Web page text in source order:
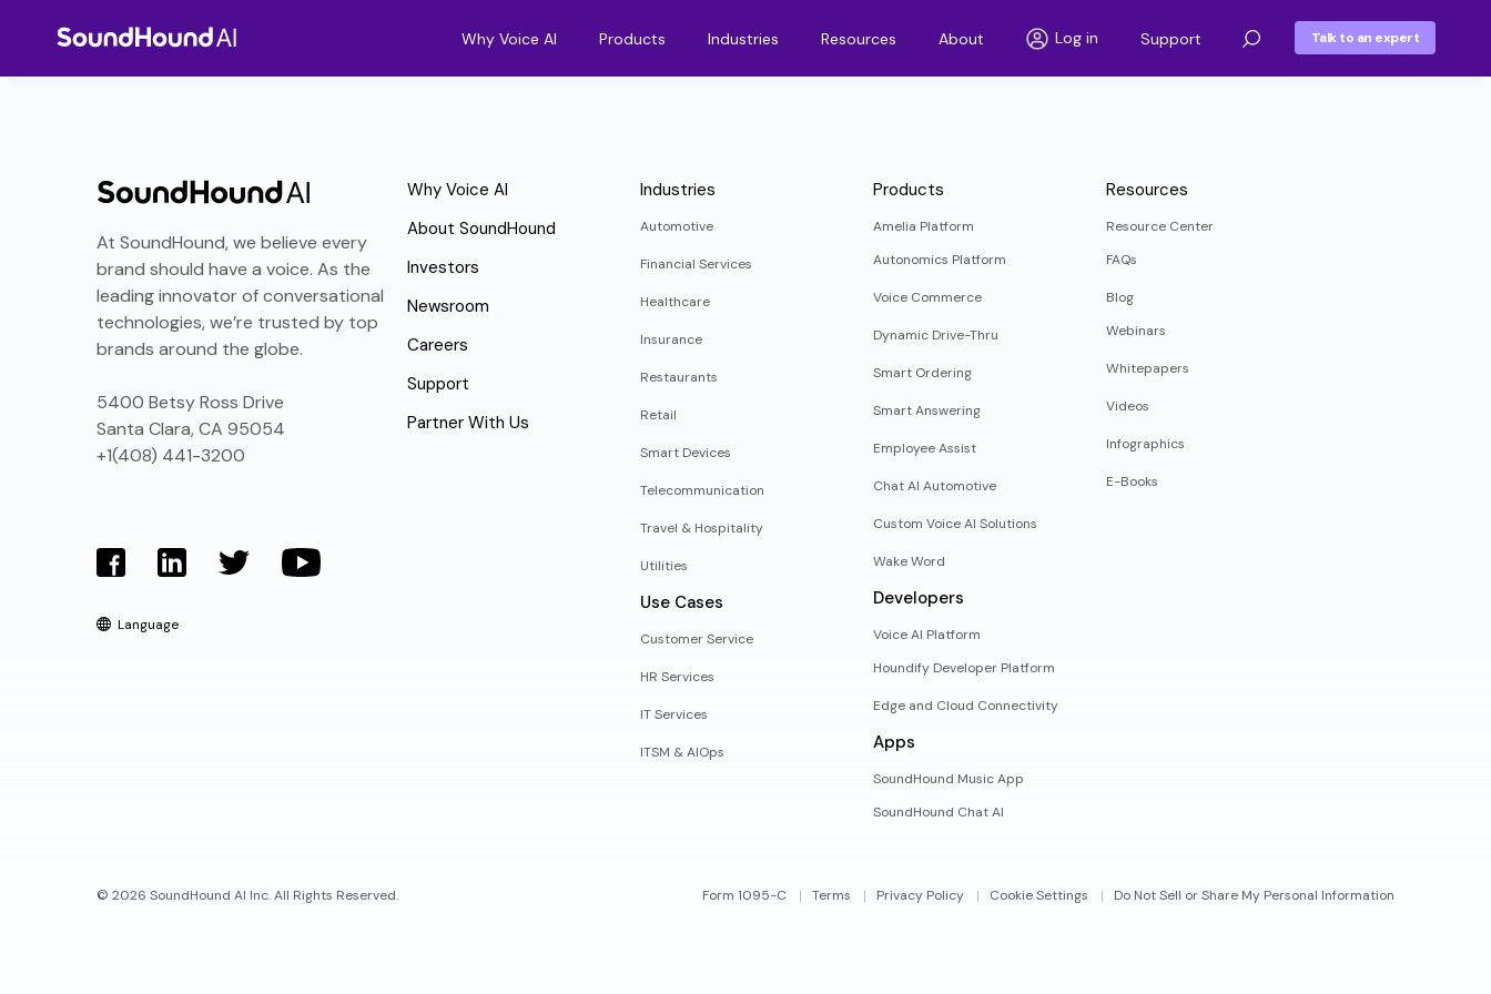
Why Voice AI Products Industries Resources About Log in Support Talk to an expert
At SoundHound, we believe every
brand should have a voice. As the
leading innovator of conversational
technologies, we’re trusted by top
brands around the globe.
5400 Betsy Ross Drive
Santa Clara, CA 95054
+1(408) 441-3200
Why Voice AI
About SoundHound
Investors
Newsroom
Careers
Support
Partner With Us
Industries
Automotive
Financial Services
Healthcare
Insurance
Restaurants
Retail
Smart Devices
Telecommunication
Travel & Hospitality
Utilities
Use Cases
Customer Service
HR Services
IT Services
ITSM & AIOps
Products
Amelia Platform
Autonomics Platform
Voice Commerce
Dynamic Drive-Thru
Smart Ordering
Smart Answering
Employee Assist
Chat AI Automotive
Custom Voice AI Solutions
Wake Word
Developers
Voice AI Platform
Houndify Developer Platform
Edge and Cloud Connectivity
Apps
SoundHound Music App
SoundHound Chat AI
Resources
Resource Center
FAQs
Blog
Webinars
Whitepapers
Videos
Infographics
E-Books
Language
© 2026 SoundHound AI Inc. All Rights Reserved. Form 1095-C Terms Privacy Policy Cookie Settings Do Not Sell or Share My Personal Information